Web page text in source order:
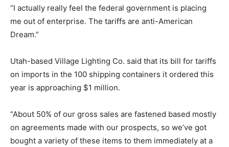
“I actually really feel the federal government is placing
me out of enterprise. The tariffs are anti-American
Dream.”
Utah-based Village Lighting Co. said that its bill for tariffs
on imports in the 100 shipping containers it ordered this
year is approaching $1 million.
“About 50% of our gross sales are fastened based mostly
on agreements made with our prospects, so we’ve got
bought a variety of these items to them immediately at a